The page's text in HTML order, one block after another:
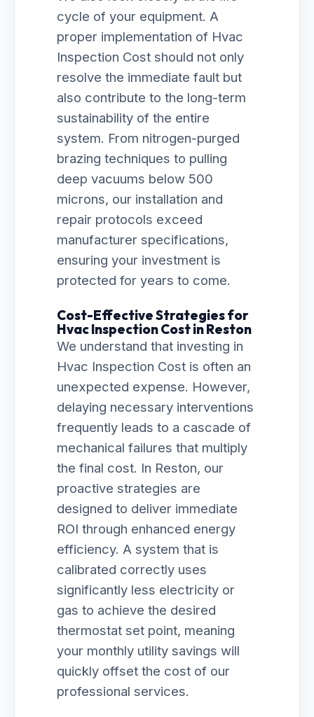
cycle of your equipment. A
proper implementation of Hvac
Inspection Cost should not only
resolve the immediate fault but
also contribute to the long-term
sustainability of the entire
system. From nitrogen-purged
brazing techniques to pulling
deep vacuums below 500
microns, our installation and
repair protocols exceed
manufacturer specifications,
ensuring your investment is
protected for years to come.
Cost-Effective Strategies for
Hvac Inspection Cost in Reston
We understand that investing in
Hvac Inspection Cost is often an
unexpected expense. However,
delaying necessary interventions
frequently leads to a cascade of
mechanical failures that multiply
the final cost. In Reston, our
proactive strategies are
designed to deliver immediate
ROI through enhanced energy
efficiency. A system that is
calibrated correctly uses
significantly less electricity or
gas to achieve the desired
thermostat set point, meaning
your monthly utility savings will
quickly offset the cost of our
professional services.